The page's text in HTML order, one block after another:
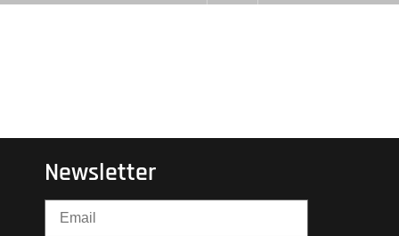
Newsletter